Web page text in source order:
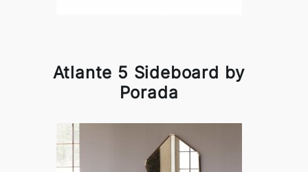
Atlante 5 Sideboard by
Porada